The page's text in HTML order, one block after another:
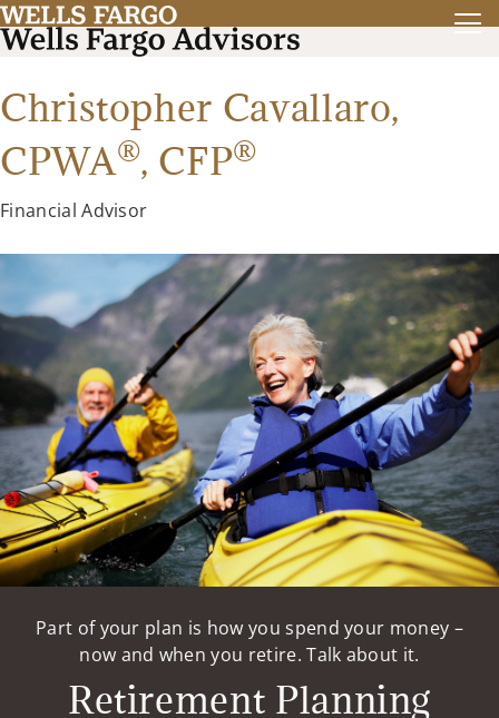
Christopher Cavallaro,
CPWA®, CFP®
Financial Advisor
Part of your plan is how you spend your money –
now and when you retire. Talk about it.
Retirement Planning